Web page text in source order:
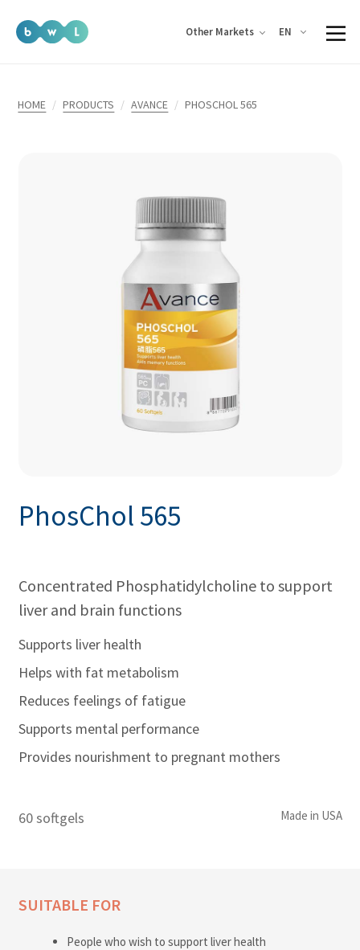
Other Markets EN
HOME PRODUCTS AVANCE PHOSCHOL 565
PhosChol 565
Concentrated Phosphatidylcholine to support
liver and brain functions
Supports liver health
Helps with fat metabolism
Reduces feelings of fatigue
Supports mental performance
Provides nourishment to pregnant mothers
60 softgels Made in USA
SUITABLE FOR
People who wish to support liver health